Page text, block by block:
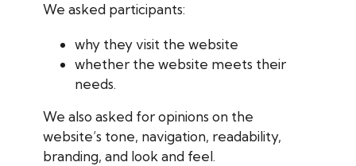
We asked participants:
why they visit the website
whether the website meets their
needs.
​​​We also asked for opinions on the
website’s tone, navigation, readability,
branding, and look and feel.